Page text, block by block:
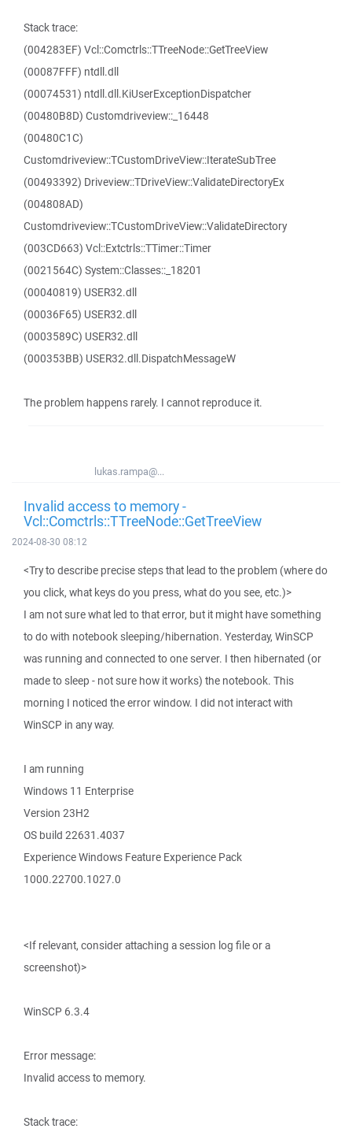
Stack trace:
(004283EF) Vcl::Comctrls::TTreeNode::GetTreeView
(00087FFF) ntdll.dll
(00074531) ntdll.dll.KiUserExceptionDispatcher
(00480B8D) Customdriveview::_16448
(00480C1C)
Customdriveview::TCustomDriveView::IterateSubTree
(00493392) Driveview::TDriveView::ValidateDirectoryEx
(004808AD)
Customdriveview::TCustomDriveView::ValidateDirectory
(003CD663) Vcl::Extctrls::TTimer::Timer
(0021564C) System::Classes::_18201
(00040819) USER32.dll
(00036F65) USER32.dll
(0003589C) USER32.dll
(000353BB) USER32.dll.DispatchMessageW
The problem happens rarely. I cannot reproduce it.
lukas.rampa@...
Invalid access to memory -
Vcl::Comctrls::TTreeNode::GetTreeView
2024-08-30 08:12
<Try to describe precise steps that lead to the problem (where do
you click, what keys do you press, what do you see, etc.)>
I am not sure what led to that error, but it might have something
to do with notebook sleeping/hibernation. Yesterday, WinSCP
was running and connected to one server. I then hibernated (or
made to sleep - not sure how it works) the notebook. This
morning I noticed the error window. I did not interact with
WinSCP in any way.
I am running
Windows 11 Enterprise
Version 23H2
OS build 22631.4037
Experience Windows Feature Experience Pack
1000.22700.1027.0
<If relevant, consider attaching a session log file or a
screenshot)>
WinSCP 6.3.4
Error message:
Invalid access to memory.
Stack trace: